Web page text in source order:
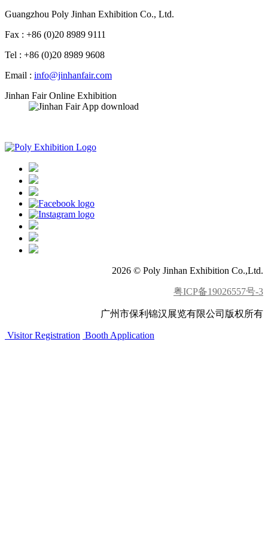
Guangzhou Poly Jinhan Exhibition Co., Ltd.
Fax : +86 (0)20 8989 9111
Tel : +86 (0)20 8989 9608
Email : info@jinhanfair.com
Jinhan Fair Online Exhibition
2026 © Poly Jinhan Exhibition Co.,Ltd.
粤ICP备19026557号-3
广州市保利锦汉展览有限公司版权所有
Visitor Registration Booth Application